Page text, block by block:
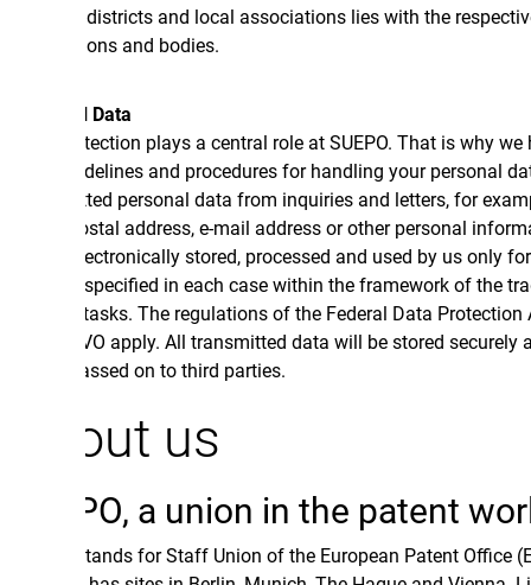
and local associations lies with the respective
and bodies.
plays a central role at SUEPO. That is why we have
and procedures for handling your personal data.
personal data from inquiries and letters, for example
address, e-mail address or other personal information,
stored, processed and used by us only for the
in each case within the framework of the trade union
The regulations of the Federal Data Protection Act and
apply. All transmitted data will be stored securely and will
on to third parties.
us
a union in the patent world
for Staff Union of the European Patent Office (EPO).